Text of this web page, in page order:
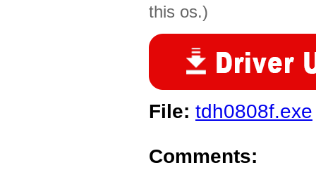
this os.)
File: tdh0808f.exe
Comments: